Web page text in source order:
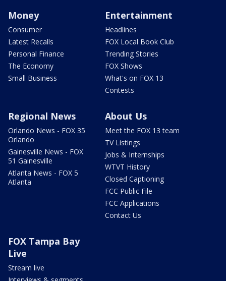
Money
Consumer
Latest Recalls
Personal Finance
The Economy
Small Business
Entertainment
Headlines
FOX Local Book Club
Trending Stories
FOX Shows
What's on FOX 13
Contests
Regional News
Orlando News - FOX 35
Orlando
Gainesville News - FOX
51 Gainesville
Atlanta News - FOX 5
Atlanta
About Us
Meet the FOX 13 team
TV Listings
Jobs & Internships
WTVT History
Closed Captioning
FCC Public File
FCC Applications
Contact Us
FOX Tampa Bay
Live
Stream live